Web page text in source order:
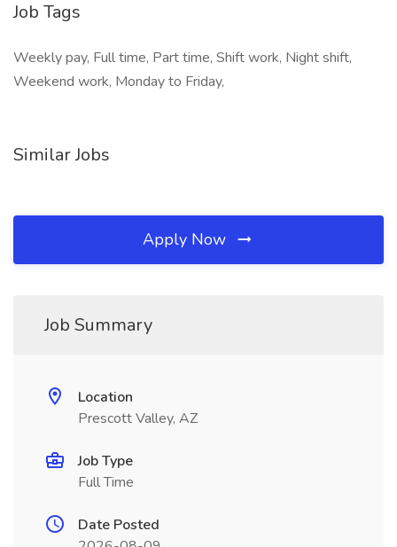
Job Tags
Weekly pay, Full time, Part time, Shift work, Night shift,
Weekend work, Monday to Friday,
Similar Jobs
Apply Now
Job Summary
Location
Prescott Valley, AZ
Job Type
Full Time
Date Posted